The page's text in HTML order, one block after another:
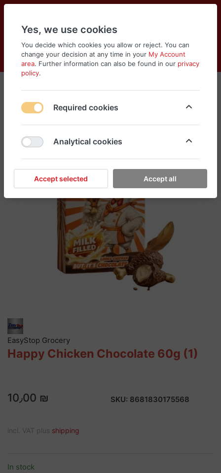
Log in
Compare
Wishlist
Cart
Menu
EasyStop Grocery
Happy Chicken Chocolate 60g (1)
10٫00 ₪ SKU: 8681830175568
incl. VAT plus shipping
In stock
Yes, we use cookies
You decide which cookies you allow or reject. You can
change your decision at any time in your My Account
area. Further information can also be found in our privacy
policy.
Required cookies
Analytical cookies
Accept selected Accept all